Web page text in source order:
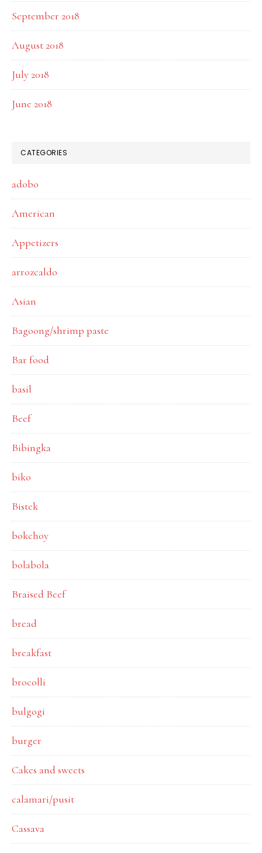
September 2018
August 2018
July 2018
June 2018
CATEGORIES
adobo
American
Appetizers
arrozcaldo
Asian
Bagoong/shrimp paste
Bar food
basil
Beef
Bibingka
biko
Bistek
bokchoy
bolabola
Braised Beef
bread
breakfast
brocolli
bulgogi
burger
Cakes and sweets
calamari/pusit
Cassava